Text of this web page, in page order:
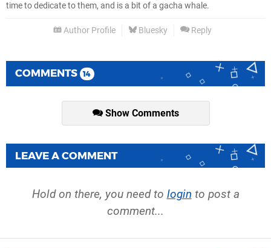
time to dedicate to them, and is a bit of a gacha whale.
Author Profile Bluesky Reply
COMMENTS 14
Show Comments
LEAVE A COMMENT
Hold on there, you need to login to post a
comment...